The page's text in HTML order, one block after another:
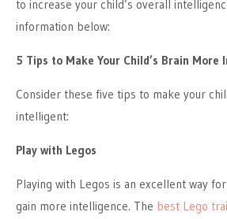
to increase your child’s overall
information below:
5 Tips to Make Your Child’s Brain More
Consider these five tips to make your
intelligent:
Play with Legos
Playing with Legos is an excellent way
gain more intelligence. The best Lego